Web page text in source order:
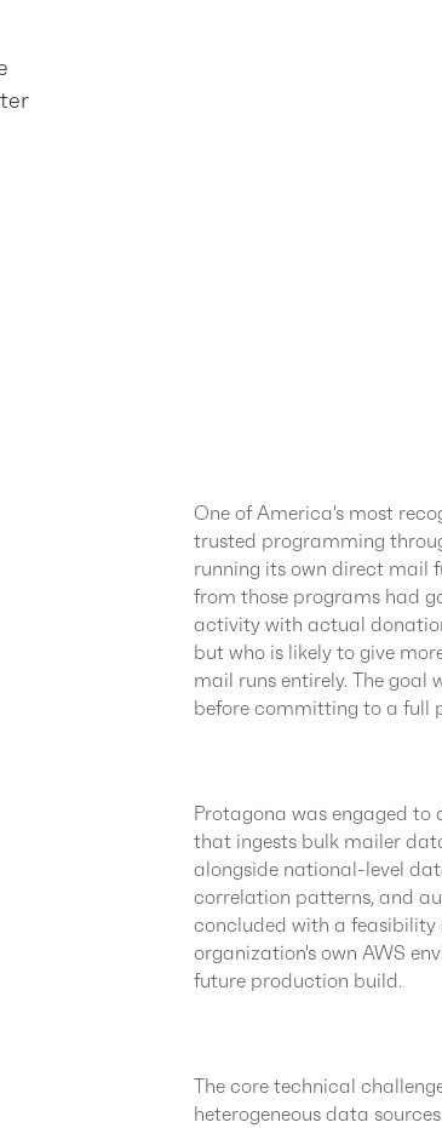
One of America's most
trusted programming
running its own direct mail
from those programs had
activity with actual
but who is likely to give
mail runs entirely. The
before committing to a full
Protagona was engaged
that ingests bulk mailer
alongside national-level
correlation patterns, and
concluded with a feasibility
organization's own AWS
future production build.
The core technical
heterogeneous data